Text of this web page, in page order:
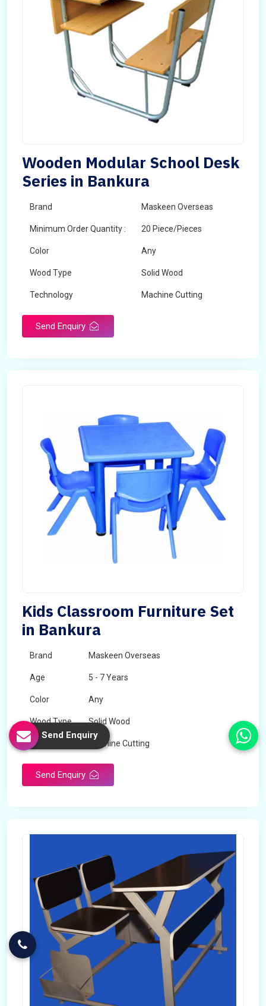
Wooden Modular School Desk
Series in Bankura
Brand Maskeen Overseas
Minimum Order Quantity : 20 Piece/Pieces
Color Any
Wood Type Solid Wood
Technology Machine Cutting
Send Enquiry
Kids Classroom Furniture Set
in Bankura
Brand Maskeen Overseas
Age 5 - 7 Years
Color Any
Wood Type Solid Wood
Technology Machine Cutting
Send Enquiry
Send Enquiry